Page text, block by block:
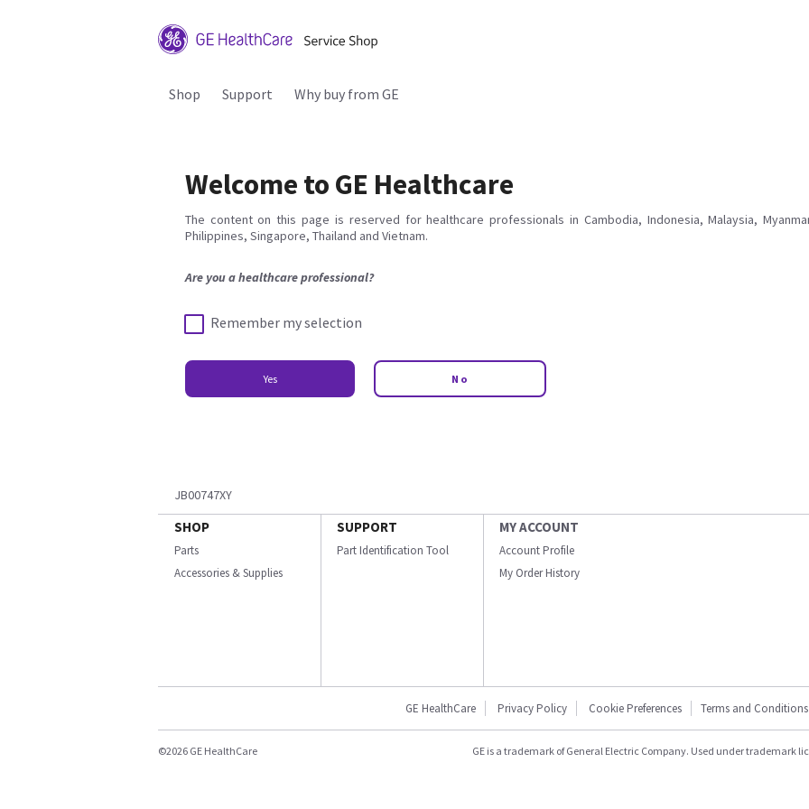
Shop Support Why buy from GE
Welcome to GE Healthcare
The content on this page is reserved for healthcare professionals in Cambodia, Indonesia, Malaysia,
Philippines, Singapore, Thailand and Vietnam.
Are you a healthcare professional?
Remember my selection
Yes No
JB00747XY
SHOP
Parts
Accessories & Supplies
SUPPORT
Part Identification Tool
MY ACCOUNT
Account Profile
My Order History
GE HealthCare Privacy Policy Cookie Preferences Terms and Conditions
©2026 GE HealthCare GE is a trademark of General Electric Company. Used under trademark